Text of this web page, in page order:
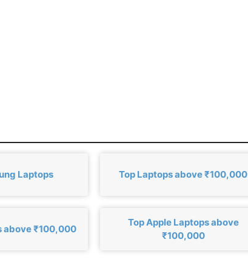
Laptops Top Laptops above ₹100,000
above ₹100,000
Top Apple Laptops above
₹100,000